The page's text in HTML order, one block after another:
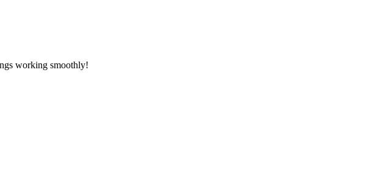
working smoothly!